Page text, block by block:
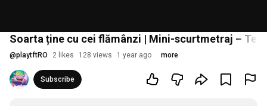
Soarta ține cu cei flămânzi | Mini-scurtmetraj –
@playtftRO 2 likes 128 views 1 year ago more
Subscribe